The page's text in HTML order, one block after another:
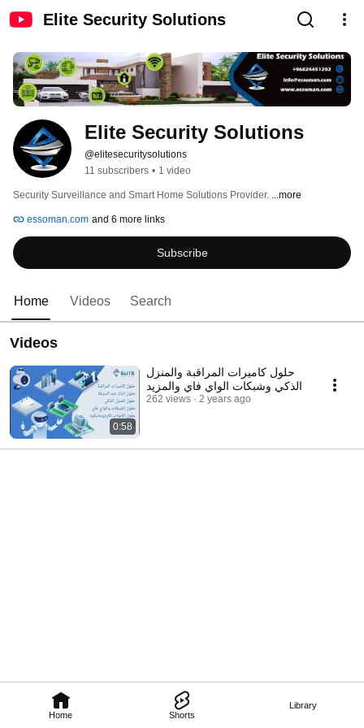
Elite Security Solutions
Home Shorts
Library
Elite Security Solutions
@elitesecuritysolutions
11 subscribers • 1 video
Security Surveillance and Smart Home Solutions Provider. ...more
essoman.com and 6 more links
Subscribe
Home Videos Search
Videos
0:58
حلول كاميرات المراقبة والمنزل
الذكي وشبكات الواي فاي والمزيد
262 views 2 years ago